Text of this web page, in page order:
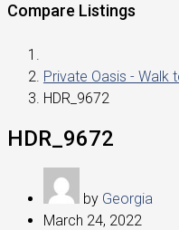
Compare Listings
Private Oasis - Walk
HDR_9672
HDR_9672
by Georgia
March 24, 2022